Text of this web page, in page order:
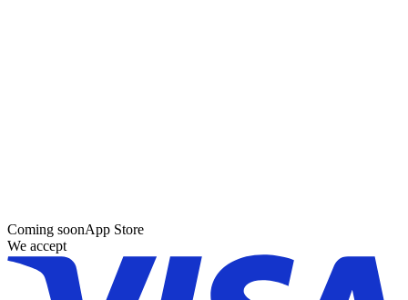
Coming soonApp Store
We accept